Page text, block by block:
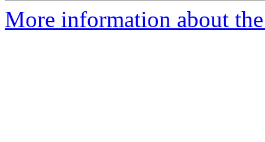
More information about